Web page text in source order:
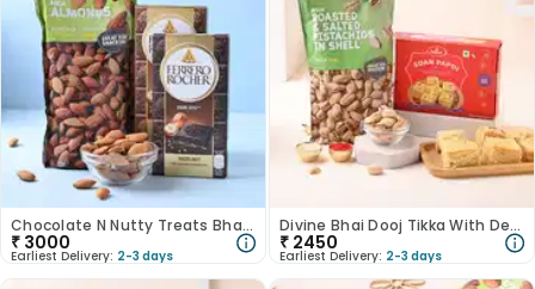
Chocolate N Nutty Treats Bhai Dooj Tikka Set
₹ 3000
Earliest Delivery: 2-3 days
Divine Bhai Dooj Tikka With Delicious Treats
₹ 2450
Earliest Delivery: 2-3 days